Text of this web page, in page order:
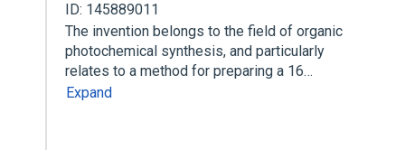
ID: 145889011
The invention belongs to the field of organic
photochemical synthesis, and particularly
relates to a method for preparing a 16…
Expand